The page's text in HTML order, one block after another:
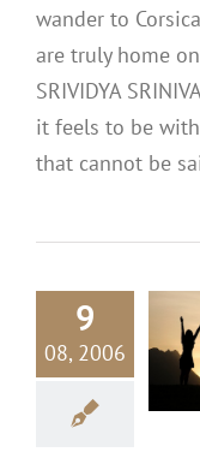
wander to
are truly home
SRIVIDYA
it feels to be
that cannot be
9
08, 2006
#4:
For
Tribe